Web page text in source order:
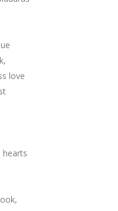
love
hearts